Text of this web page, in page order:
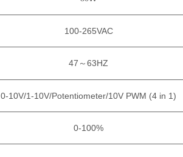
100-265VAC
47 ～ 63HZ
0-10V/1-10V/Potentiometer/10V PWM (4 in 1)
0-100%